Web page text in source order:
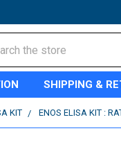
SHIPPING &
KIT ENOS ELISA KIT :